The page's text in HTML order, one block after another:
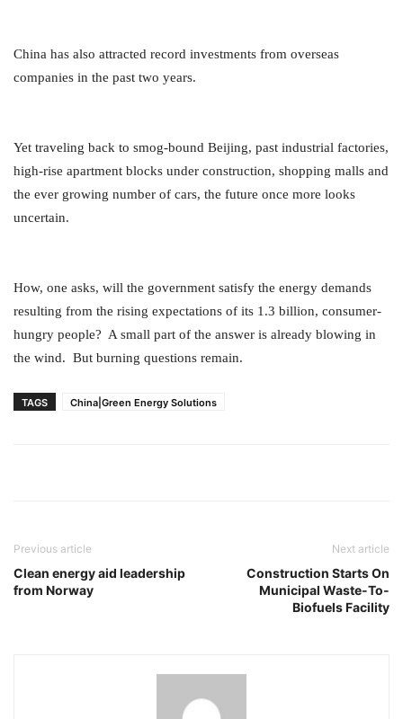
China has also attracted record investments from overseas
companies in the past two years.
Yet traveling back to smog-bound Beijing, past industrial factories,
high-rise apartment blocks under construction, shopping malls and
the ever growing number of cars, the future once more looks
uncertain.
How, one asks, will the government satisfy the energy demands
resulting from the rising expectations of its 1.3 billion, consumer-
hungry people? A small part of the answer is already blowing in
the wind. But burning questions remain.
TAGS China|Green Energy Solutions
Previous article
Clean energy aid leadership
from Norway
Next article
Construction Starts On
Municipal Waste-To-
Biofuels Facility